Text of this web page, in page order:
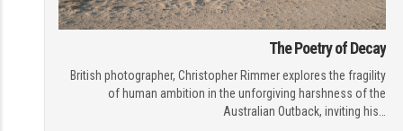
The Poetry of Decay
British photographer, Christopher Rimmer explores the fragility
of human ambition in the unforgiving harshness of the
Australian Outback, inviting his…